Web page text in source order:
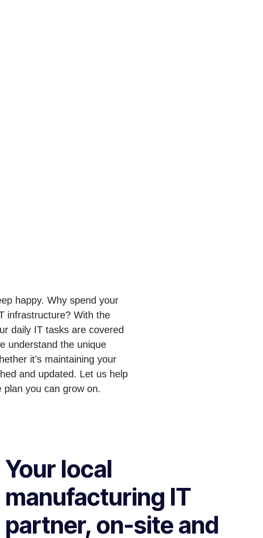
happy. Why spend your
infrastructure? With the
daily IT tasks are covered
understand the unique
it’s maintaining your
and updated. Let us help
you can grow on.
Your local
manufacturing IT
partner, on-site and